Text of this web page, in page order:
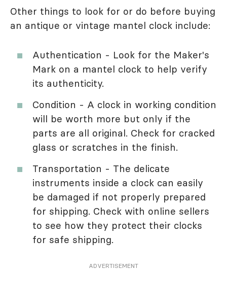
Other things to look for or do before buying
an antique or vintage mantel clock include:
Authentication - Look for the Maker's
Mark on a mantel clock to help verify
its authenticity.
Condition - A clock in working condition
will be worth more but only if the
parts are all original. Check for cracked
glass or scratches in the finish.
Transportation - The delicate
instruments inside a clock can easily
be damaged if not properly prepared
for shipping. Check with online sellers
to see how they protect their clocks
for safe shipping.
ADVERTISEMENT